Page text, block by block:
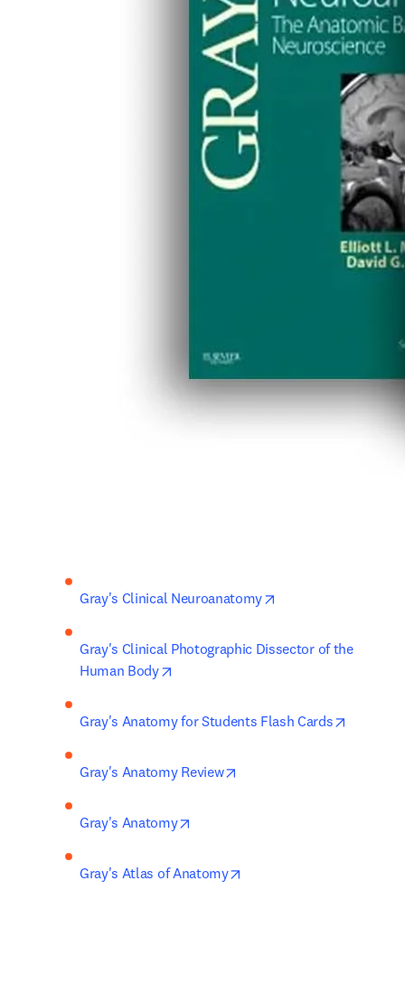
Gray's Clinical Neuroanatomy
Gray's Clinical Photographic Dissector of the
Human Body
Gray's Anatomy for Students Flash Cards
Gray's Anatomy Review
Gray's Anatomy
Gray's Atlas of Anatomy